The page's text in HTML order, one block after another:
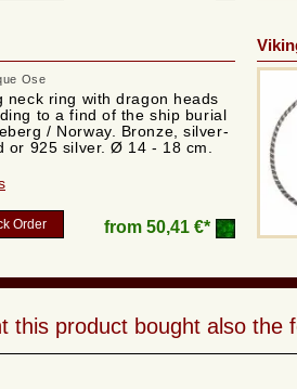
Ose
neck ring with dragon heads
to a find of the ship burial
/ Norway. Bronze, silver-
or 925 silver. Ø 14 - 18 cm.
Order from 50,41 €*
this product bought also the